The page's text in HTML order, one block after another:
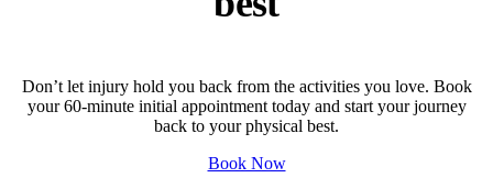
Don’t let injury hold you back from the activities you love. Book
your 60-minute initial appointment today and start your journey
back to your physical best.
Book Now